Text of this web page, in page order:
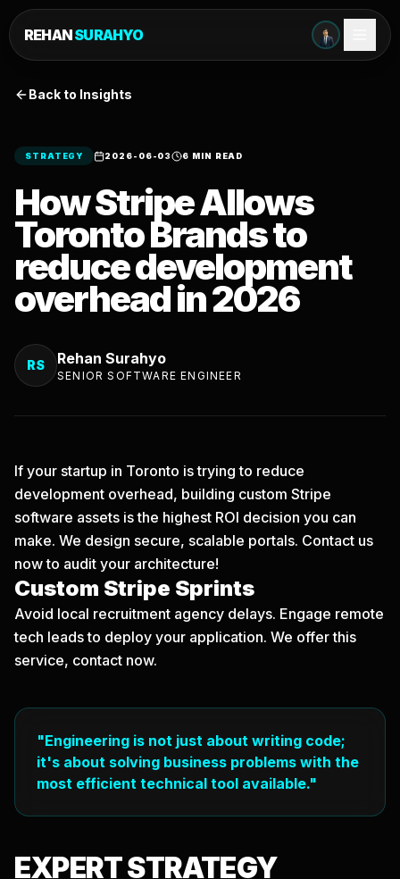
REHANSURAHYO
Back to Insights
STRATEGY 2026-06-03 6 MIN READ
How Stripe Allows
Toronto Brands to
reduce development
overhead in 2026
RS Rehan Surahyo
SENIOR SOFTWARE ENGINEER
If your startup in Toronto is trying to reduce
development overhead, building custom Stripe
software assets is the highest ROI decision you can
make. We design secure, scalable portals. Contact us
nowto audit your architecture!
Custom Stripe Sprints
Avoid local recruitment agency delays. Engage remote
tech leads to deploy your application. We offer this
service, contact now.
"Engineering is not just about writing code;
it's about solving business problems with the
most efficient technical tool available."
EXPERTSTRATEGY